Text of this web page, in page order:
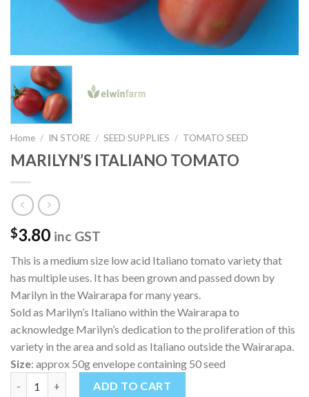
Home / IN STORE / SEED SUPPLIES / TOMATO SEED
MARILYN’S ITALIANO TOMATO
$3.80 inc GST
This is a medium size low acid Italiano tomato variety that
has multiple uses. It has been grown and passed down by
Marilyn in the Wairarapa for many years.
Sold as Marilyn’s Italiano within the Wairarapa to
acknowledge Marilyn’s dedication to the proliferation of this
variety in the area and sold as Italiano outside the Wairarapa.
Size: approx 50g envelope containing 50 seed
ADD TO CART